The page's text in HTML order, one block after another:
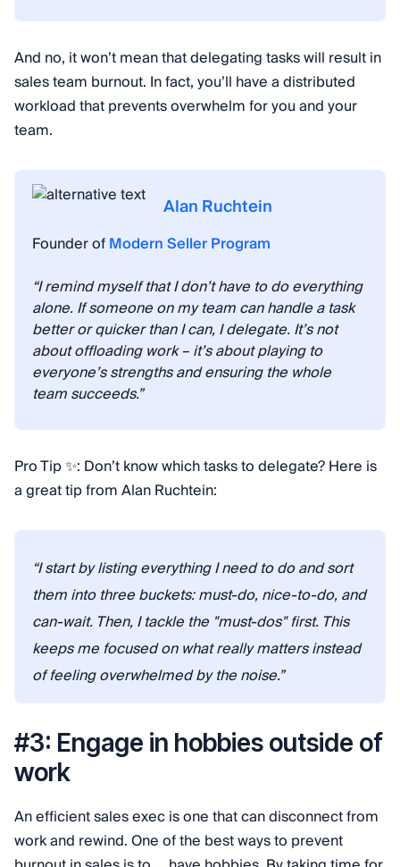
And no, it won’t mean that delegating tasks will result in
sales team burnout. In fact, you’ll have a distributed
workload that prevents overwhelm for you and your
team.
Alan Ruchtein
Founder ofModern Seller Program
“I remind myself that I don’t have to do everything
alone. If someone on my team can handle a task
better or quicker than I can, I delegate. It’s not
about offloading work – it’s about playing to
everyone’s strengths and ensuring the whole
team succeeds.”
Pro Tip ✨: Don’t know which tasks to delegate? Here is
a great tip from Alan Ruchtein:
“I start by listing everything I need to do and sort
them into three buckets: must-do, nice-to-do, and
can-wait. Then, I tackle the "must-dos" first. This
keeps me focused on what really matters instead
of feeling overwhelmed by the noise.”
#3: Engage in hobbies outside of
work
An efficient sales exec is one that can disconnect from
work and rewind. One of the best ways to prevent